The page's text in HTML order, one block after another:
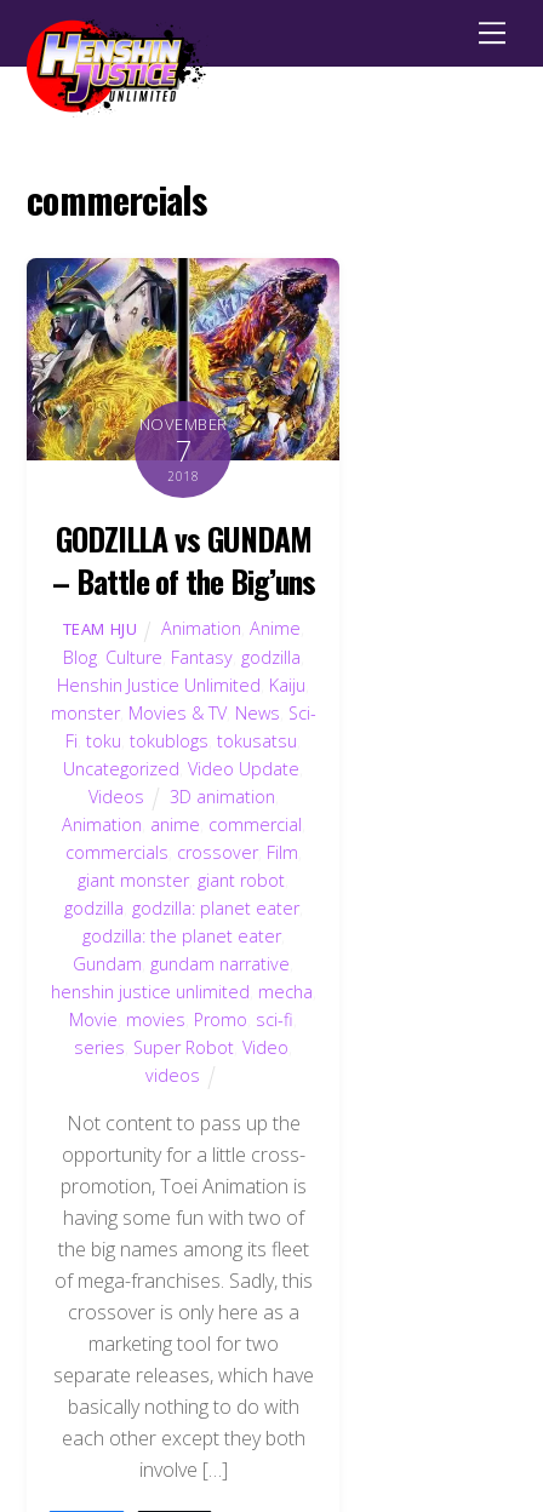
commercials
NOVEMBER
7
2018
GODZILLA vs GUNDAM
– Battle of the Big’uns
TEAM HJU Animation ,Anime
Blog, Culture Fantasy, godzilla
Henshin Justice Unlimited Kaiju
monster, Movies & TV, News Sci-
Fi ,toku ,tokublogs ,tokusatsu
Uncategorized ,Video Update
Videos
3D animation
Animation anime commercial
commercials crossover, Film
giant monster, giant robot
godzilla godzilla: planet eater,
godzilla: the planet eater,
Gundam gundam narrative
henshin justice unlimited mecha
Movie movies Promo sci-fi
series Super Robot ,Video
videos
Not content to pass up the
opportunity for a little cross-
promotion, Toei Animation is
having some fun with two of
the big names among its fleet
of mega-franchises. Sadly, this
crossover is only here as a
marketing tool for two
separate releases, which have
basically nothing to do with
each other except they both
involve […]